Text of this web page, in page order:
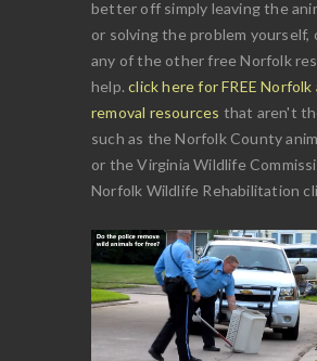
better off simply leaving the
or solving the problem yourself,
any of the other free Norfolk
help.click here for FREE Norfolk
removal resources that aren't
such as the Norfolk County
or the Virginia Wildlife
Norfolk Wildlife Rehabilitation